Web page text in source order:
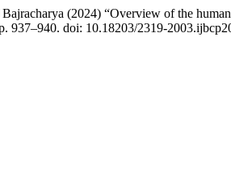
(2024) “Overview of the
937–940. doi: 10.18203/2319-